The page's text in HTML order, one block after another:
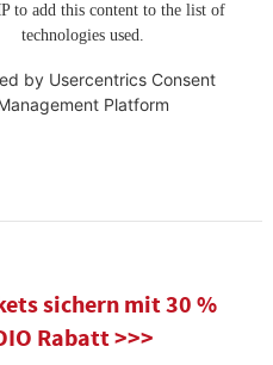
to add this content to the list of
technologies used.
by Usercentrics Consent
Platform
sichern mit 30 %
Rabatt >>>